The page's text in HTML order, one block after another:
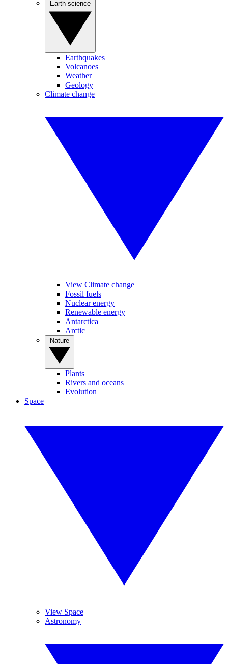
Earthquakes
Volcanoes
Weather
Geology
Climate change
View Climate change
Fossil fuels
Nuclear energy
Renewable energy
Antarctica
Arctic
Plants
Rivers and oceans
Evolution
Space
View Space
Astronomy